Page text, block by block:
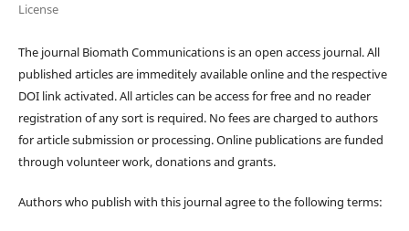
License
The journal Biomath Communications is an open access journal. All
published articles are immeditely available online and the respective
DOI link activated. All articles can be access for free and no reader
registration of any sort is required. No fees are charged to authors
for article submission or processing. Online publications are funded
through volunteer work, donations and grants.
Authors who publish with this journal agree to the following terms: